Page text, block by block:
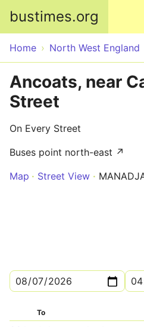
bustimes.org
Home North West England
Ancoats, near
Street
On Every Street
Buses point north-east ↗
Map
Street View
To